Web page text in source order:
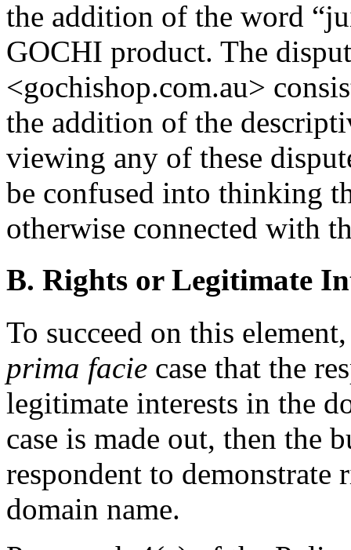
the addition of the word
GOCHI product. The
<gochishop.com.au>
the addition of the
viewing any of these
be confused into thinking
otherwise connected with
B. Rights or Legitimate
To succeed on this
prima facie case that the
legitimate interests in the
case is made out, then the
respondent to
domain name.